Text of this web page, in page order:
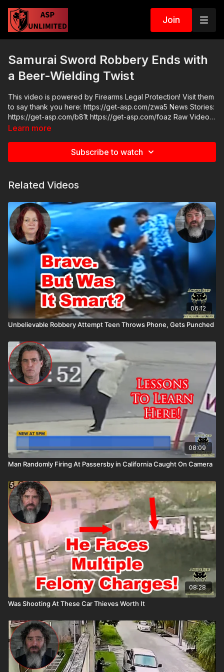
Join
Samurai Sword Robbery Ends with
a Beer-Wielding Twist
This video is powered by Firearms Legal Protection! Visit them
to say thank you here: https://get-asp.com/zwa5 News Stories:
https://get-asp.com/b81t https://get-asp.com/foaz Raw Videos:
https://www.youtube.com/watch?v=B-48iDqjOL8 ASP
Standards: https://activeselfprotection.com/page-guidelines/
asp.com/ASPNC
Learn more
Subscribe to watch
Related Videos
06:12
Unbelievable Robbery Attempt Teen Throws Phone, Gets Punched
08:09
Man Randomly Firing At Passersby in California Caught On Camera
08:28
Was Shooting At These Car Thieves Worth It